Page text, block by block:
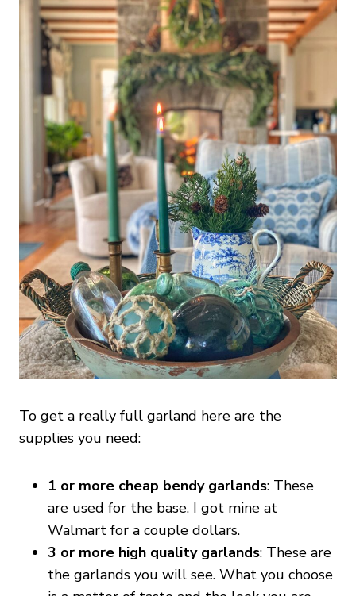
To get a really full garland here are the
supplies you need:
1 or more cheap bendy garlands: These
are used for the base. I got mine at
Walmart for a couple dollars.
3 or more high quality garlands: These are
the garlands you will see. What you choose